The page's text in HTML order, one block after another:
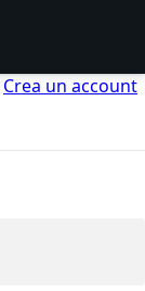
Crea un account